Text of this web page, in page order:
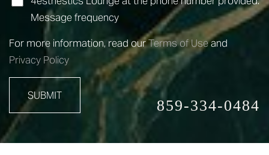
Message frequency
For more information, read ourTerms of Useand
Privacy Policy
SUBMIT
859-334-0484
Line Height Text Align